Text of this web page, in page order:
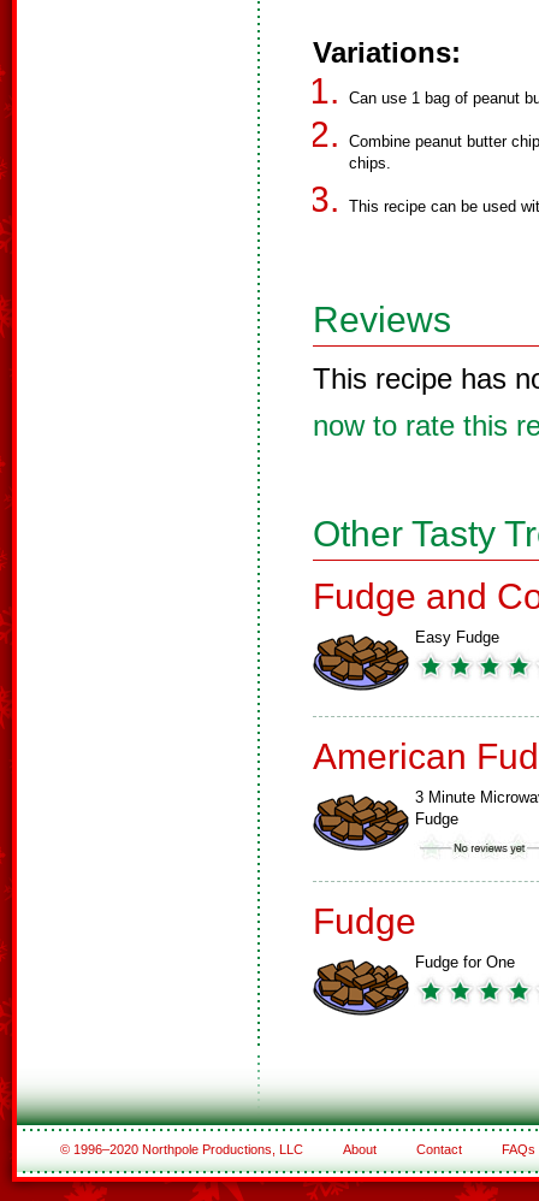
Variations:
Can use 1 bag of peanut
Combine peanut butter
chips.
This recipe can be used
Reviews
This recipe has
now to rate this
Other Tasty
Fudge and
Easy Fudge
American
3 Minute
Fudge
Fudge
Fudge for One
© 1996–2020 Northpole Productions, LLC About Contact FAQs